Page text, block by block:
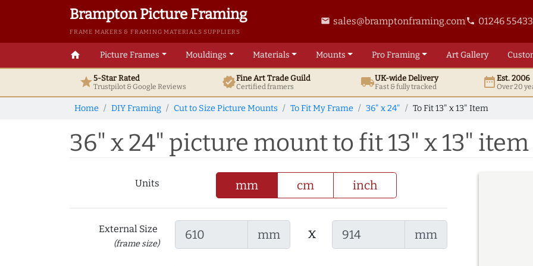
Brampton Picture Framing
FRAME MAKERS & FRAMING MATERIALS SUPPLIERS
email sales@bramptonframing.comphone 01246
home Picture Frames Mouldings Materials Mounts ProFraming ArtGallery
star5-Star Rated
Trustpilot & GoogleReviews verifiedFine ArtTrade Guild
Certified framers local_shippingUK-wide Delivery
Fast & fully tracked date_rangeEst. 2006
Over 20
Home DIY Framing Cut to Size Picture Mounts To Fit My Frame 36" x 24" To Fit 13" x 13" Item
36" x 24" picture mount to fit 13" x 13" item
Units mm cm inch
External Size
(frame size)
mm x mm